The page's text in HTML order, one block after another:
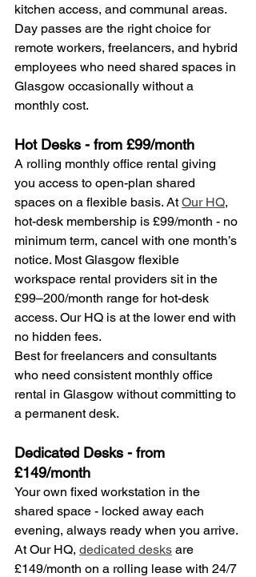
kitchen access, and communal areas.
Day passes are the right choice for
remote workers, freelancers, and hybrid
employees who need shared spaces in
Glasgow occasionally without a
monthly cost.
Hot Desks - from £99/month
A rolling monthly office rental giving
you access to open-plan shared
spaces on a flexible basis. At Our HQ,
hot-desk membership is £99/month - no
minimum term, cancel with one month’s
notice. Most Glasgow flexible
workspace rental providers sit in the
£99–200/month range for hot-desk
access. Our HQ is at the lower end with
no hidden fees.
Best for freelancers and consultants
who need consistent monthly office
rental in Glasgow without committing to
a permanent desk.
Dedicated Desks - from
£149/month
Your own fixed workstation in the
shared space - locked away each
evening, always ready when you arrive.
At Our HQ, dedicated desks are
£149/month on a rolling lease with 24/7